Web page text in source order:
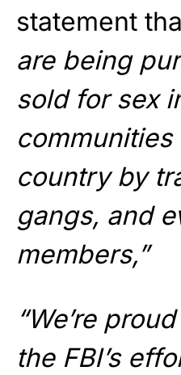
statement
are being
sold for sex
country by
gangs, and
members,”
“We’re
the FBI’s